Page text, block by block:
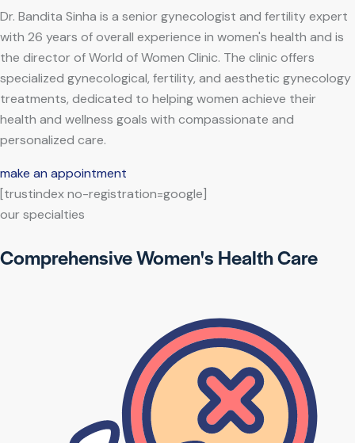
Dr. Bandita Sinha is a senior gynecologist and fertility expert
with 26 years of overall experience in women's health and is
the director of World of Women Clinic. The clinic offers
specialized gynecological, fertility, and aesthetic gynecology
treatments, dedicated to helping women achieve their
health and wellness goals with compassionate and
personalized care.
make an appointment
[trustindex no-registration=google]
our specialties
Comprehensive Women's Health Care